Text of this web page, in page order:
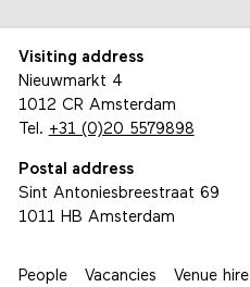
Visiting address
Nieuwmarkt 4
1012 CR Amsterdam
Tel. +31 (0)20 5579898
Postal address
Sint Antoniesbreestraat 69
1011 HB Amsterdam
People Vacancies Venue hire